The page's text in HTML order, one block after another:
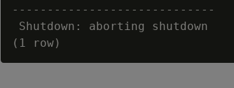
-----------------------------
Shutdown: aborting shutdown